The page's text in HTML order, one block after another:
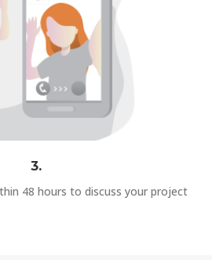
3.
48 hours to discuss your project